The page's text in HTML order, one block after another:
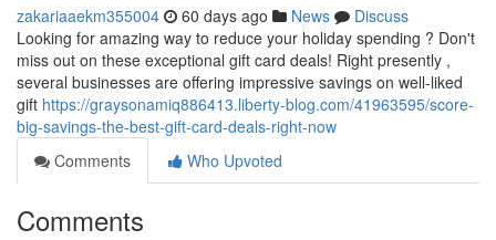
zakariaaekm355004 60 days ago News
Discuss
Looking for amazing way to reduce your holiday spending ? Don't
miss out on these exceptional gift card deals! Right presently ,
several businesses are offering impressive savings on well-liked
gift https://graysonamiq886413.liberty-blog.com/41963595/score-
big-savings-the-best-gift-card-deals-right-now
Comments
Who Upvoted
Comments